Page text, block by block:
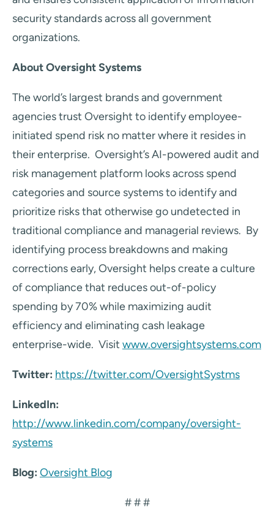
security standards across all government
organizations.
About Oversight Systems
The world’s largest brands and government
agencies trust Oversight to identify employee-
initiated spend risk no matter where it resides in
their enterprise. Oversight’s AI-powered audit and
risk management platform looks across spend
categories and source systems to identify and
prioritize risks that otherwise go undetected in
traditional compliance and managerial reviews. By
identifying process breakdowns and making
corrections early, Oversight helps create a culture
of compliance that reduces out-of-policy
spending by 70% while maximizing audit
efficiency and eliminating cash leakage
enterprise-wide. Visit www.oversightsystems.com
Twitter: https://twitter.com/OversightSystms
LinkedIn:
http://www.linkedin.com/company/oversight-
systems
Blog: Oversight Blog
# # #